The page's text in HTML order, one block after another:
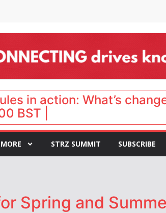
in action: What’s
BST |
MORE STRZ SUMMIT SUBSCRIBE
Spring and